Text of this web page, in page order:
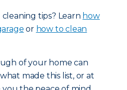
tips? Learn how
or how to clean
of your home can
made this list, or at